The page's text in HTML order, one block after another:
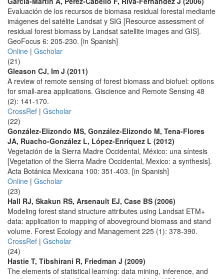
Evaluación de los recursos de biomasa residual forestal mediante
imágenes del satélite Landsat y SIG [Resource assessment of
residual forest biomass by Landsat satellite images and GIS].
GeoFocus 6: 205-230. [in Spanish]
Online | Gscholar
(21)
Gleason CJ, Im J (2011)
A review of remote sensing of forest biomass and biofuel: options
for small-area applications. Giscience and Remote Sensing 48
(2): 141-170.
CrossRef | Gscholar
(22)
González-Elizondo MS, González-Elizondo M, Tena-Flores
JA, Ruacho-González L, López-Enríquez L (2012)
Vegetación de la Sierra Madre Occidental, México: una síntesis
[Vegetation of the Sierra Madre Occidental, Mexico: a synthesis].
Acta Botánica Mexicana 100: 351-403. [in Spanish]
Online | Gscholar
(23)
Hall RJ, Skakun RS, Arsenault EJ, Case BS (2006)
Modeling forest stand structure attributes using Landsat ETM+
data: application to mapping of aboveground biomass and stand
volume. Forest Ecology and Management 225 (1): 378-390.
CrossRef | Gscholar
(24)
Hastie T, Tibshirani R, Friedman J (2009)
The elements of statistical learning: data mining, inference, and